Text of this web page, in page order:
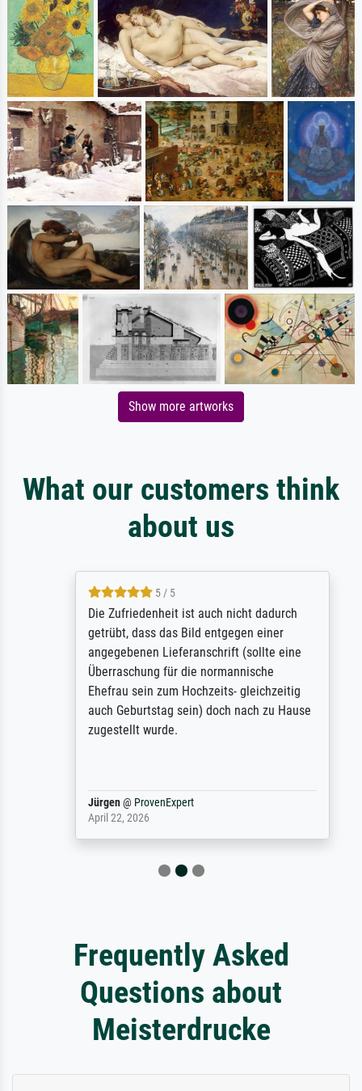
Show more artworks
What our customers think
about us
5 / 5
Die Zufriedenheit ist auch nicht dadurch
getrübt, dass das Bild entgegen einer
angegebenen Lieferanschrift (sollte eine
Überraschung für die normannische
Ehefrau sein zum Hochzeits- gleichzeitig
auch Geburtstag sein) doch nach zu Hause
zugestellt wurde.
Jürgen@ProvenExpert
April 22, 2026
Frequently Asked
Questions about
Meisterdrucke